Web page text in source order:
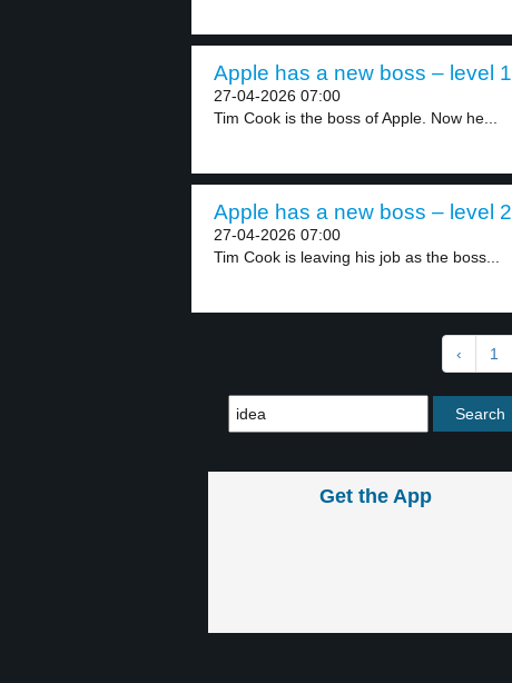
Apple has a new boss – level 1
27-04-2026 07:00
Tim Cook is the boss of Apple. Now he...
Apple has a new boss – level 2
27-04-2026 07:00
Tim Cook is leaving his job as the boss...
‹ 1
Get the App